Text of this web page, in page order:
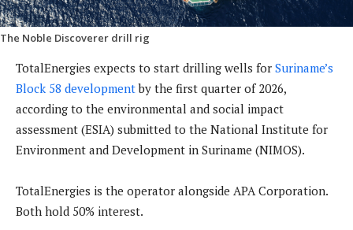
The Noble Discoverer drill rig
TotalEnergies expects to start drilling wells for Suriname’s
Block 58 developmentby the first quarter of 2026,
according to the environmental and social impact
assessment (ESIA) submitted to the National Institute for
Environment and Development in Suriname (NIMOS).
TotalEnergies is the operator alongside APA Corporation.
Both hold 50% interest.